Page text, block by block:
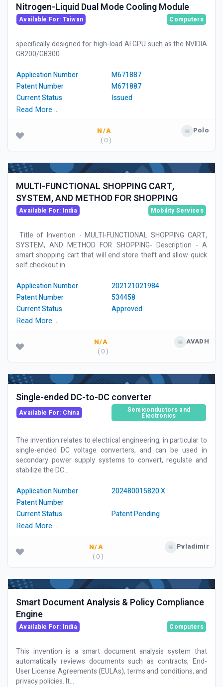
Nitrogen-Liquid Dual Mode Cooling Module
Available For: Taiwan Computers
specifically designed for high-load AI GPU such as the NVIDIA
GB200/GB300
Application Number
M671887
Patent Number
M671887
Current Status
Issued
Read More …
N/A
( 0 )
Polo
MULTI-FUNCTIONAL SHOPPING CART,
SYSTEM, AND METHOD FOR SHOPPING
Available For: India Mobility Services
Title of Invention - MULTI-FUNCTIONAL SHOPPING CART,
SYSTEM, AND METHOD FOR SHOPPING- Description - A
smart shopping cart that will end store theft and allow quick
self checkout in...
Application Number
202121021984
Patent Number
534458
Current Status
Approved
Read More …
N/A
( 0 )
AVADH
Single-ended DC-to-DC converter
Available For: China Semiconductors and
Electronics
The invention relates to electrical engineering, in particular to
single-ended DC voltage converters, and can be used in
secondary power supply systems to convert, regulate and
stabilize the DC...
Application Number
202480015820.X
Patent Number
Current Status
Patent Pending
Read More …
N/A
( 0 )
Pvladimir
Smart Document Analysis & Policy Compliance
Engine
Available For: India Computers
This invention is a smart document analysis system that
automatically reviews documents such as contracts, End-
User License Agreements (EULAs), terms and conditions, and
privacy policies. It...